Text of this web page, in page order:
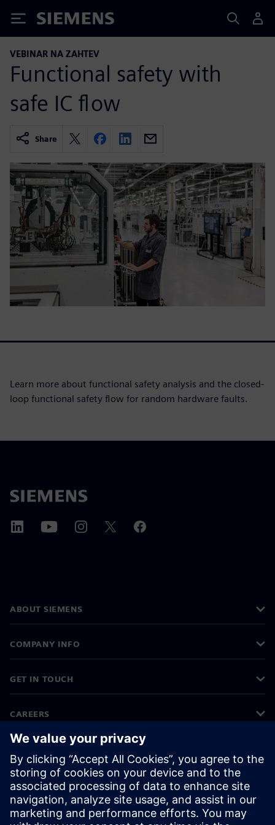
Siemens
VEBINAR NA ZAHTEV
Functional safety with
safe IC flow
Share
Learn more about functional safety analysis and the closed-
loop functional safety flow for random hardware faults.
ABOUT SIEMENS
COMPANY INFO
GET IN TOUCH
CAREERS
©Siemens 2026
Corporate information
Privacy notice